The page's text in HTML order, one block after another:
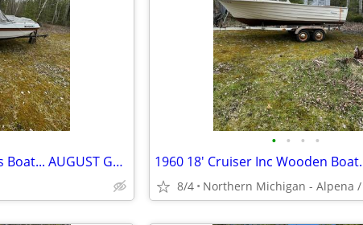
1970's Chrsyler Fiberglass Boat... AUGUST GREAT BUY SPECIAL!!!!!
• • • •
8/4